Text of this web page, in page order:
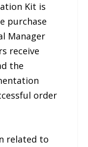
Kit is
purchase
Manager
receive
the
order
related to